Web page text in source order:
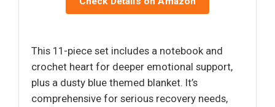
This 11-piece set includes a notebook and
crochet heart for deeper emotional support,
plus a dusty blue themed blanket. It’s
comprehensive for serious recovery needs,